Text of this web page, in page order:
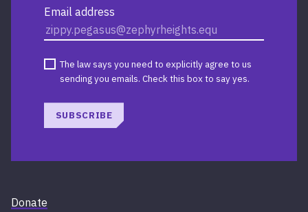
Email address
The law says you need to explicitly agree to us
sending you emails. Check this box to say yes.
SUBSCRIBE
Donate